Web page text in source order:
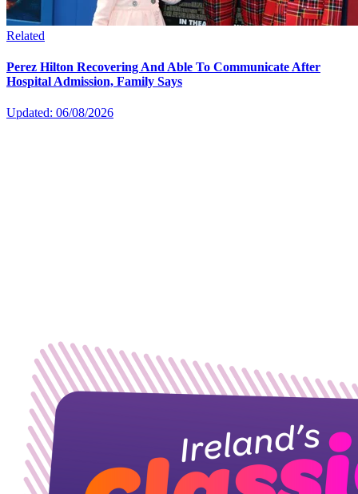
Related
Perez Hilton Recovering And Able To Communicate After
Hospital Admission, Family Says
Updated: 06/08/2026